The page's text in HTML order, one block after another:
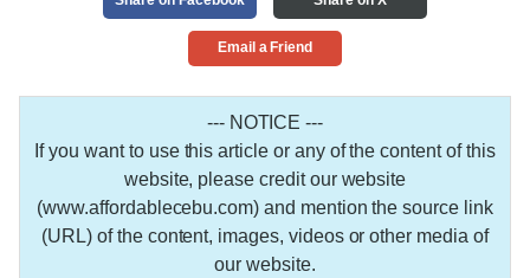
Email a Friend
--- NOTICE ---
If you want to use this article or any of the content of this
website, please credit our website
(www.affordablecebu.com) and mention the source link
(URL) of the content, images, videos or other media of
our website.